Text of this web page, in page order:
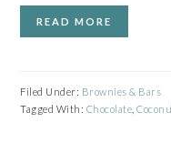
READ MORE
Filed Under: Brownies & Bars
Tagged With: Chocolate ,